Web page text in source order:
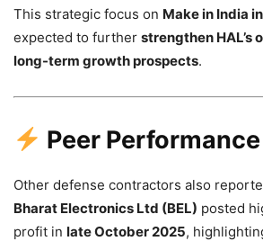
This strategic focus on Make in India
expected to further strengthen HAL’s
long-term growth prospects.
Peer Performance
Other defense contractors also
Bharat Electronics Ltd (BEL) posted
profit in late October 2025,